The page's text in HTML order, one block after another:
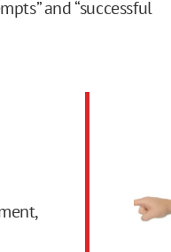
and “successful